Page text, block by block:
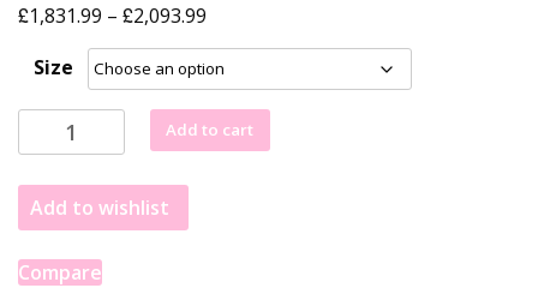
£1,831.99 – £2,093.99
range:
£1,831.99
through
£2,093.99
Size
Yellow
Gold
Domed
Bangle
with
Add to cart
Add to wishlist
Compare